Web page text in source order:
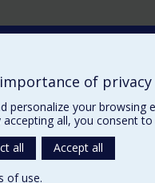
of privacy
personalize your browsing
all, you consent
all
Accept all
of use.